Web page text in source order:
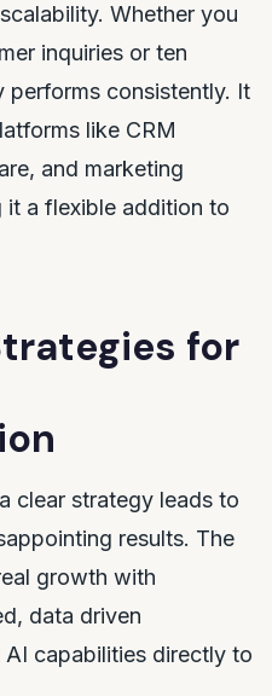
Whether you
inquiries or ten
performs consistently. It
like CRM
and marketing
it a flexible addition to
for
clear strategy leads to
results. The
growth with
data driven
capabilities directly to